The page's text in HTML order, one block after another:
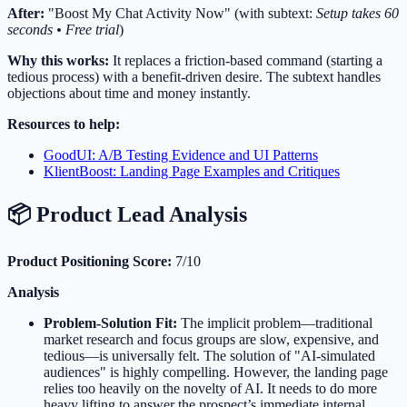
After: "Boost My Chat Activity Now" (with subtext: Setup takes 60
seconds • Free trial)
Why this works: It replaces a friction-based command (starting a
tedious process) with a benefit-driven desire. The subtext handles
objections about time and money instantly.
Resources to help:
GoodUI: A/B Testing Evidence and UI Patterns
KlientBoost: Landing Page Examples and Critiques
📦 Product Lead Analysis
Product Positioning Score: 7/10
Analysis
Problem-Solution Fit: The implicit problem—traditional
market research and focus groups are slow, expensive, and
tedious—is universally felt. The solution of "AI-simulated
audiences" is highly compelling. However, the landing page
relies too heavily on the novelty of AI. It needs to do more